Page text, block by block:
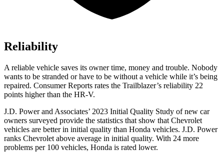
Reliability
A reliable vehicle saves its owner time, money and trouble. Nobody
wants to be stranded or have to be without a vehicle while it’s being
repaired. Consumer Reports rates the Trailblazer’s reliability 22
points higher than the HR-V.
J.D. Power and Associates’ 2023 Initial Quality Study of new car
owners surveyed provide the statistics that show that Chevrolet
vehicles are better in initial quality than Honda vehicles. J.D. Power
ranks Chevrolet above average in initial quality. With 24 more
problems per 100 vehicles, Honda is rated lower.